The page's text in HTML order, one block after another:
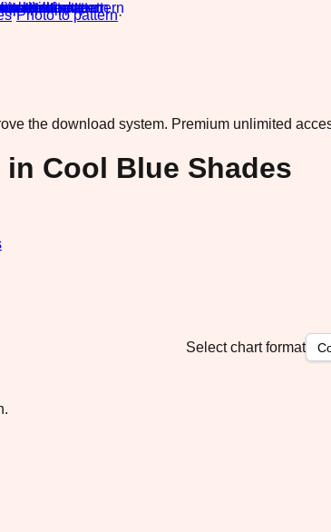
·Photo to pattern·
the download system. Premium unlimited
Cool Blue Shades
Select chart format